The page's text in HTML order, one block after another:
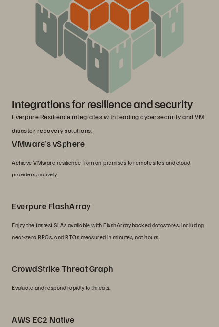
Integrations for resilience and security
Everpure Resilience integrates with leading cybersecurity and VM
disaster recovery solutions.
VMware’s vSphere
Achieve VMware resilience from on-premises to remote sites and cloud
providers, natively.
Everpure FlashArray
Enjoy the fastest SLAs available with FlashArray backed datastores, including
near-zero RPOs, and RTOs measured in minutes, not hours.
CrowdStrike Threat Graph
Evaluate and respond rapidly to threats.
AWS EC2 Native